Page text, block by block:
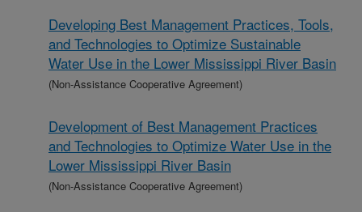
Developing Best Management Practices, Tools,
and Technologies to Optimize Sustainable
Water Use in the Lower Mississippi River Basin
(Non-Assistance Cooperative Agreement)
Development of Best Management Practices
and Technologies to Optimize Water Use in the
Lower Mississippi River Basin
(Non-Assistance Cooperative Agreement)